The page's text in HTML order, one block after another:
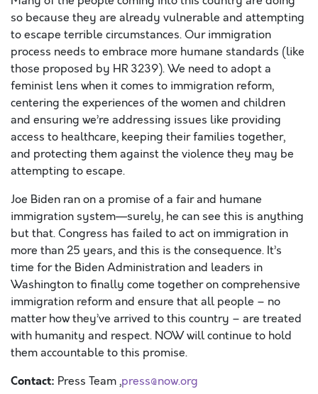
so because they are already vulnerable and attempting
to escape terrible circumstances. Our immigration
process needs to embrace more humane standards (like
those proposed by HR 3239). We need to adopt a
feminist lens when it comes to immigration reform,
centering the experiences of the women and children
and ensuring we’re addressing issues like providing
access to healthcare, keeping their families together,
and protecting them against the violence they may be
attempting to escape.
Joe Biden ran on a promise of a fair and humane
immigration system—surely, he can see this is anything
but that. Congress has failed to act on immigration in
more than 25 years, and this is the consequence. It’s
time for the Biden Administration and leaders in
Washington to finally come together on comprehensive
immigration reform and ensure that all people – no
matter how they’ve arrived to this country – are treated
with humanity and respect. NOW will continue to hold
them accountable to this promise.
Contact: Press Team ,press@now.org